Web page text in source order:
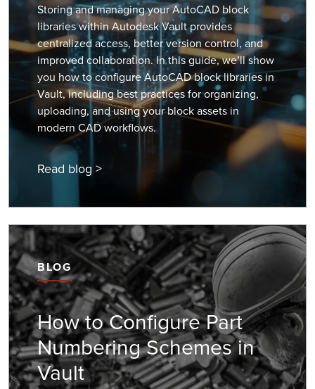
Storing and managing your AutoCAD block
libraries within Autodesk Vault provides
centralized access, better version control, and
improved collaboration. In this guide, we’ll show
you how to configure AutoCAD block libraries in
Vault, including best practices for organizing,
uploading, and using your block assets in
modern CAD workflows.
Read blog >
BLOG
How to Configure Part
Numbering Schemes in
Vault